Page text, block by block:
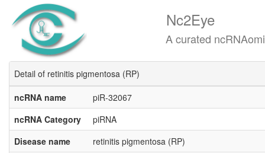
Nc2Eye
A curated ncRNAomics
Detail of retinitis pigmentosa (RP)
ncRNA name
piR-32067
ncRNA Category
piRNA
Disease name
retinitis pigmentosa (RP)